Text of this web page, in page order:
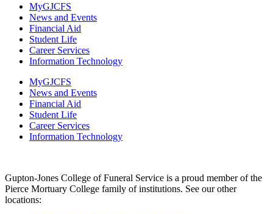
MyGJCFS
News and Events
Financial Aid
Student Life
Career Services
Information Technology​
MyGJCFS
News and Events
Financial Aid
Student Life
Career Services
Information Technology​
Gupton-Jones College of Funeral Service is a proud member of the
Pierce Mortuary College family of institutions. See our other
locations: